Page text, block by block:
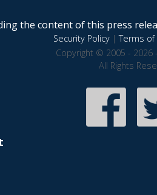
the content of this press
Security Policy|Terms of
Copyright © 2005 - 2026
All Rights